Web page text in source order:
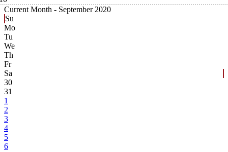
Current Month - September 2020
Su
Mo
Tu
We
Th
Fr
Sa
30
31
1
2
3
4
5
6